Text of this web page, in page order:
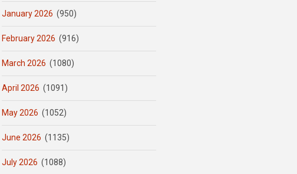
January 2026 (950)
February 2026 (916)
March 2026 (1080)
April 2026 (1091)
May 2026 (1052)
June 2026 (1135)
July 2026 (1088)